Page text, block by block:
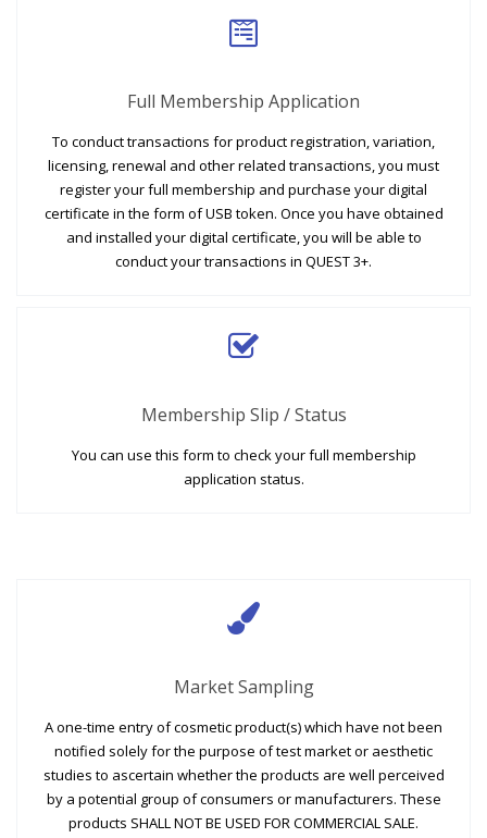
Full Membership Application
To conduct transactions for product registration, variation,
licensing, renewal and other related transactions, you must
register your full membership and purchase your digital
certificate in the form of USB token. Once you have obtained
and installed your digital certificate, you will be able to
conduct your transactions in QUEST 3+.
Membership Slip / Status
You can use this form to check your full membership
application status.
Market Sampling
A one-time entry of cosmetic product(s) which have not been
notified solely for the purpose of test market or aesthetic
studies to ascertain whether the products are well perceived
by a potential group of consumers or manufacturers. These
products SHALL NOT BE USED FOR COMMERCIAL SALE.